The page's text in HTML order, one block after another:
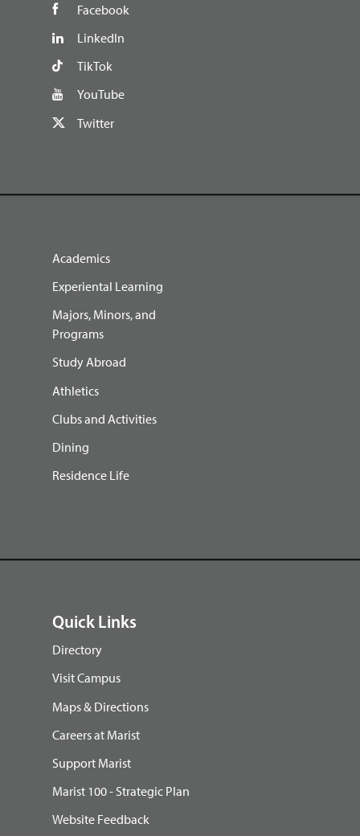
Facebook
LinkedIn
TikTok
YouTube
Twitter
Academics
Experiental Learning
Majors, Minors, and
Programs
Study Abroad
Athletics
Clubs and Activities
Dining
Residence Life
Quick Links
Directory
Visit Campus
Maps & Directions
Careers at Marist
Support Marist
Marist 100 - Strategic Plan
Website Feedback